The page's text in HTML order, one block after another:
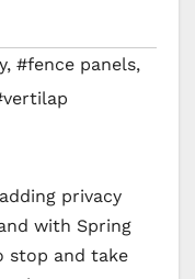
, #fence panels,
privacy
with Spring
stop and take